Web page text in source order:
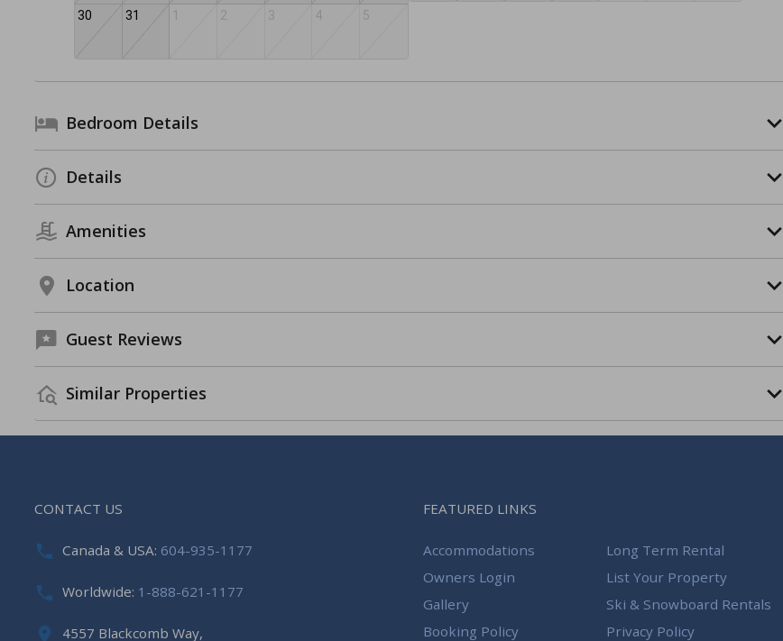
30 31 1 2 3 4 5
Bedroom Details
Details
Amenities
Location
Guest Reviews
Similar Properties
CONTACT US
Canada & USA: 604-935-1177
Worldwide: 1-888-621-1177
4557 Blackcomb Way,
FEATURED LINKS
Accommodations
Long Term Rental
Owners Login
List Your Property
Gallery
Ski & Snowboard Rentals
Booking Policy
Privacy Policy